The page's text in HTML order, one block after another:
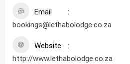
Email
bookings@lethabolodge.co.za
Website
http://www.lethabolodge.co.za